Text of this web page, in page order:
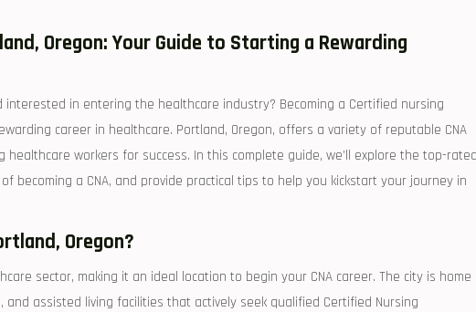
Oregon: ‍Your Guide to Starting a Rewarding
in entering the⁤ healthcare industry? Becoming⁢ a Certified nursing
career⁤ in healthcare. Portland, Oregon, offers a​ variety of reputable CNA
workers⁤ for success. In ​this complete guide, we’ll explore the top-
becoming a CNA, and​ provide practical tips to ⁤help you‍ kickstart your journey in
Oregon?
sector, making​ it an ideal location to begin your CNA career. The city ⁣is ⁢home
assisted‍ living facilities that actively⁢ seek⁣ qualified Certified Nursing